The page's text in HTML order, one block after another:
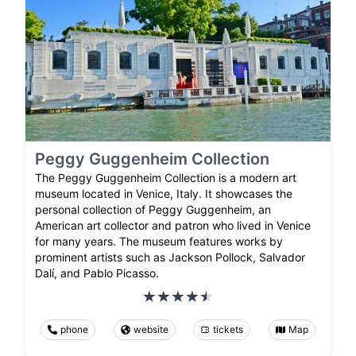
Peggy Guggenheim Collection
The Peggy Guggenheim Collection is a modern art
museum located in Venice, Italy. It showcases the
personal collection of Peggy Guggenheim, an
American art collector and patron who lived in Venice
for many years. The museum features works by
prominent artists such as Jackson Pollock, Salvador
Dalí, and Pablo Picasso.
phone website tickets Map